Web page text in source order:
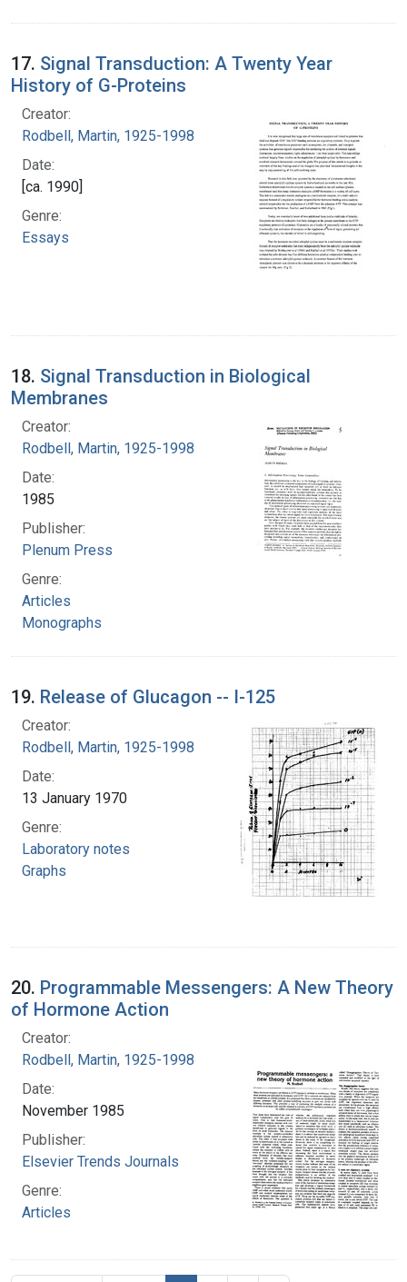
17. Signal Transduction: A Twenty Year
History of G-Proteins
Creator:
Rodbell, Martin, 1925-1998
Date:
[ca. 1990]
Genre:
Essays
18. Signal Transduction in Biological
Membranes
Creator:
Rodbell, Martin, 1925-1998
Date:
1985
Publisher:
Plenum Press
Genre:
Articles
Monographs
19. Release of Glucagon -- I-125
Creator:
Rodbell, Martin, 1925-1998
Date:
13 January 1970
Genre:
Laboratory notes
Graphs
20. Programmable Messengers: A New Theory
of Hormone Action
Creator:
Rodbell, Martin, 1925-1998
Date:
November 1985
Publisher:
Elsevier Trends Journals
Genre:
Articles